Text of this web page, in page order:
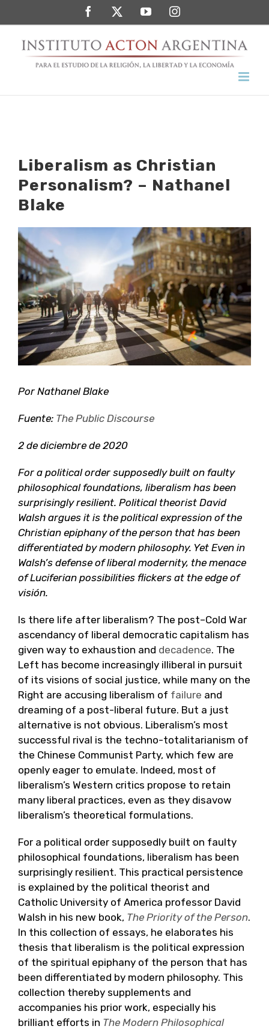
al
contenido
FacebookTwitterYouTubeInstagram
Liberalism as Christian
Personalism? – Nathanel
Blake
Ver
imagen
más
grande
Por Nathanel Blake
Fuente: The Public Discourse
2 de diciembre de 2020
For a political order supposedly built on faulty
philosophical foundations, liberalism has been
surprisingly resilient. Political theorist David
Walsh argues it is the political expression of the
Christian epiphany of the person that has been
differentiated by modern philosophy. Yet Even in
Walsh’s defense of liberal modernity, the menace
of Luciferian possibilities flickers at the edge of
visión.
Is there life after liberalism? The post–Cold War
ascendancy of liberal democratic capitalism has
given way to exhaustion and decadence. The
Left has become increasingly illiberal in pursuit
of its visions of social justice, while many on the
Right are accusing liberalism of failure and
dreaming of a post-liberal future. But a just
alternative is not obvious. Liberalism’s most
successful rival is the techno-totalitarianism of
the Chinese Communist Party, which few are
openly eager to emulate. Indeed, most of
liberalism’s Western critics propose to retain
many liberal practices, even as they disavow
liberalism’s theoretical formulations.
For a political order supposedly built on faulty
philosophical foundations, liberalism has been
surprisingly resilient. This practical persistence
is explained by the political theorist and
Catholic University of America professor David
Walsh in his new book, The Priority of the Person.
In this collection of essays, he elaborates his
thesis that liberalism is the political expression
of the spiritual epiphany of the person that has
been differentiated by modern philosophy. This
collection thereby supplements and
accompanies his prior work, especially his
brilliant efforts in The Modern Philosophical